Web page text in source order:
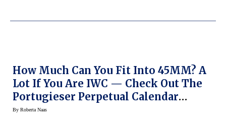
How Much Can You Fit Into 45MM? A
Lot If You Are IWC — Check Out The
Portugieser Perpetual Calendar
Digital-Date Month Edition 75th
By Roberta Naas